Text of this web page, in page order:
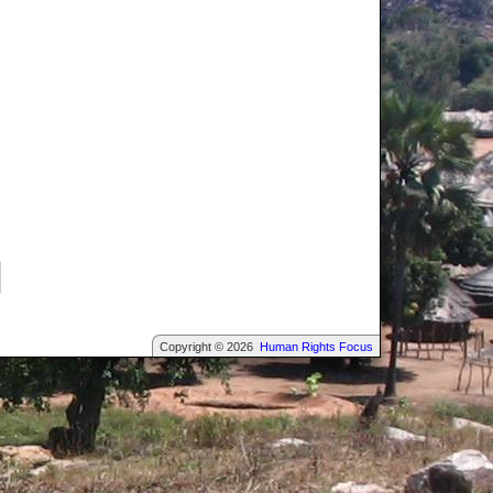
Copyright © 2026 Human Rights Focus